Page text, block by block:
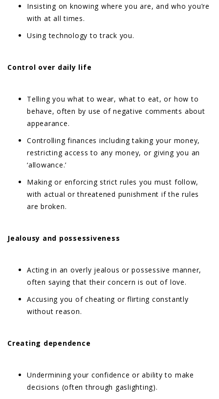
Insisting on knowing where you are, and who you’re
with at all times.
Using technology to track you.
Control over daily life
Telling you what to wear, what to eat, or how to
behave, often by use of negative comments about
appearance.
Controlling finances including taking your money,
restricting access to any money, or giving you an
‘allowance.’
Making or enforcing strict rules you must follow,
with actual or threatened punishment if the rules
are broken.
Jealousy and possessiveness
Acting in an overly jealous or possessive manner,
often saying that their concern is out of love.
Accusing you of cheating or flirting constantly
without reason.
Creating dependence
Undermining your confidence or ability to make
decisions (often through gaslighting).